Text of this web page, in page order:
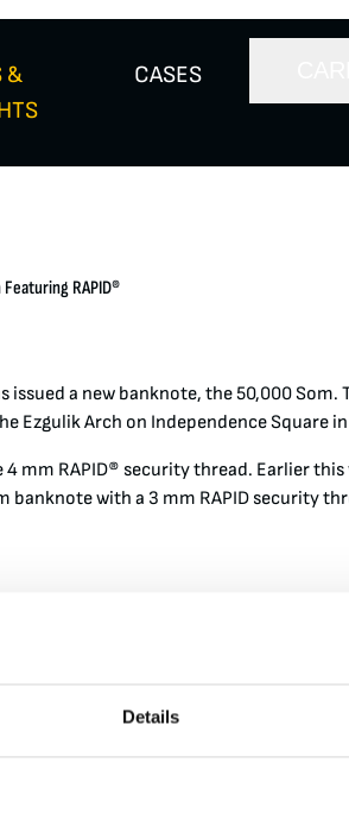
Details
&
CASES
RAPID®
issued a new banknote, the 50,000
Ezgulik Arch on Independence Square
mm RAPID® security thread. Earlier this
banknote with a 3 mm RAPID security